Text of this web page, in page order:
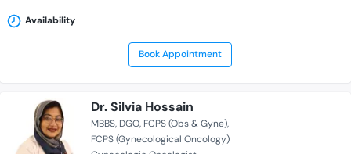
Availability
Book Appointment
Dr. Silvia Hossain
MBBS DGO FCPS (Obs & Gyne)
FCPS (Gynecological Oncology)